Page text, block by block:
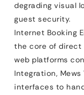
degrading visual
guest security.
Internet Booking
the core of direct
web platforms
Integration, Mews
interfaces to